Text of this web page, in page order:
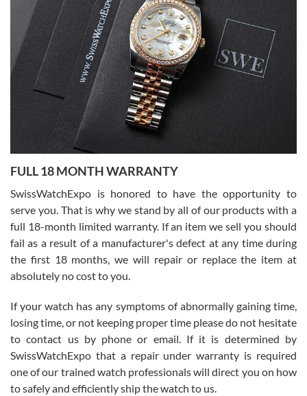
I bought a great watch that I had been wanting for a long ttime.
Flawless and very professional experience. I will surely hope to be
able to buy again from them.
Ronak Patel
7/27/2026
Worked with Jason and from day one had an amazing experience.
knowledge. We discussed several watches over several week
with Jason, and Swiss watch Expo. I will be a repeat customer.
Roberto Alomar
7/26/2026
Great watch, will purchase many after the amazing experience! I
am.on.my second cartier watch, tank large!
FULL 18 MONTH WARRANTY
SwissWatchExpo is honored to have the opportunity to
serve you. That is why we stand by all of our products with a
full 18-month limited warranty. If an item we sell you should
fail as a result of a manufacturer's defect at any time during
the first 18 months, we will repair or replace the item at
absolutely no cost to you.
If your watch has any symptoms of abnormally gaining time,
losing time, or not keeping proper time please do not hesitate
to contact us by phone or email. If it is determined by
SwissWatchExpo that a repair under warranty is required
one of our trained watch professionals will direct you on how
to safely and efficiently ship the watch to us.